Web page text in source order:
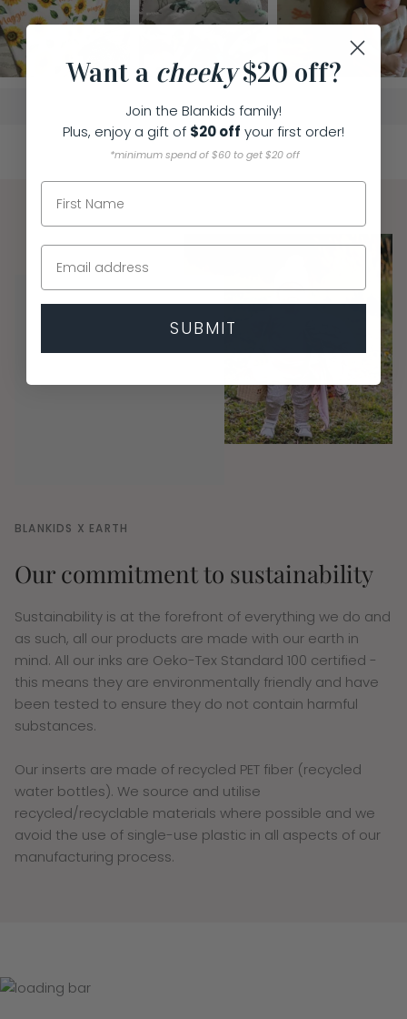
BLANKIDS X EARTH
Our commitment to sustainability
Sustainability is at the forefront of everything we do and
as such, all our products are made with our earth in
mind. All our inks are Oeko-Tex Standard 100 certified -
this means they are environmentally friendly and have
been tested to ensure they do not contain harmful
substances.
Our inserts are made of recycled PET fiber (recycled
water bottles). We source and utilise
recycled/recyclable materials where possible and we
avoid the use of single-use plastic in all aspects of our
manufacturing process.
Want a cheeky$20 off?
Join the Blankids family!
Plus, enjoy a gift of $20 off your first order!
*minimum spend of $60 to get $20 off
SUBMIT